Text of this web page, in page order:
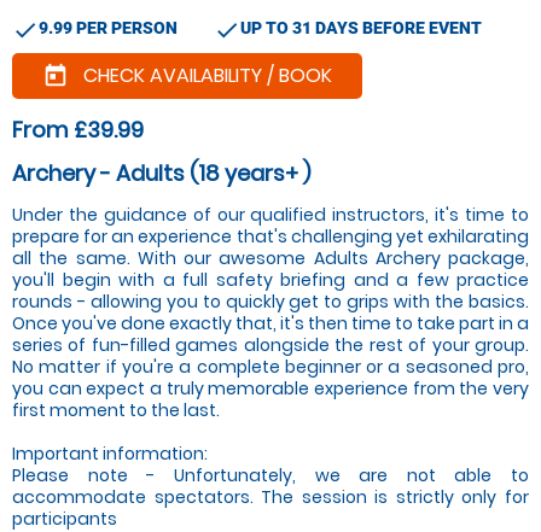
check9.99 PER PERSON checkUP TO 31 DAYS BEFORE EVENT
today CHECK AVAILABILITY / BOOK
From £39.99
Archery - Adults (18 years+ )
Under the guidance of our qualified instructors, it's time to
prepare for an experience that's challenging yet exhilarating
all the same. With our awesome Adults Archery package,
you'll begin with a full safety briefing and a few practice
rounds - allowing you to quickly get to grips with the basics.
Once you've done exactly that, it's then time to take part in a
series of fun-filled games alongside the rest of your group.
No matter if you're a complete beginner or a seasoned pro,
you can expect a truly memorable experience from the very
first moment to the last.
Important information:
Please note - Unfortunately, we are not able to
accommodate spectators. The session is strictly only for
participants